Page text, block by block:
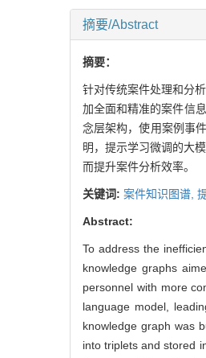
摘要/Abstract
摘要：
针对传统案件处理和分
加全面和精准的案件信
念层架构，使用案例事
明，提示学习微调的大
而提升案件分析效率。
关键词: 案件知识图谱,
Abstract:
To address the
knowledge graphs
personnel with more
language model,
knowledge graph was
into triplets and stored